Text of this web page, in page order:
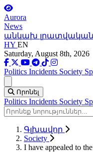
Aurora
News
անկախ լրատվական-
HY EN
Saturday, August 8th, 2026
Politics Incidents Society
Որոնել
Politics Incidents Society
Գլխավոր
Society
I have appealed to